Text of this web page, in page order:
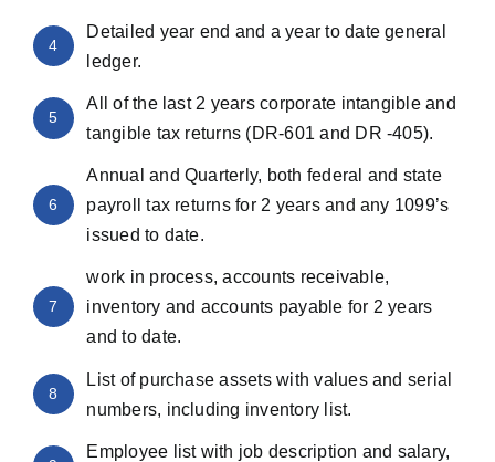
4
Detailed year end and a year to date general
ledger.
5
All of the last 2 years corporate intangible and
tangible tax returns (DR-601 and DR -405).
6
Annual and Quarterly, both federal and state
payroll tax returns for 2 years and any 1099’s
issued to date.
7
work in process, accounts receivable,
inventory and accounts payable for 2 years
and to date.
8
List of purchase assets with values and serial
numbers, including inventory list.
Employee list with job description and salary,